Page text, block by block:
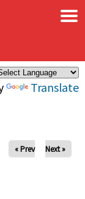
Translate
×
« Prev Next »